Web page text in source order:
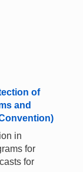
of
and
in
for
for